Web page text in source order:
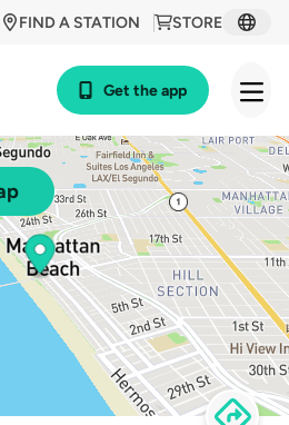
STORE
FIND A STATION
Get the app